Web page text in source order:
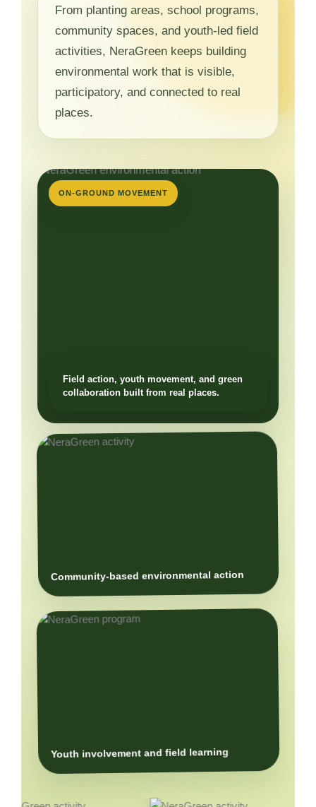
From planting areas, school programs,
community spaces, and youth-led field
activities, NeraGreen keeps building
environmental work that is visible,
participatory, and connected to real
places.
Community-based environmental action
Youth involvement and field learning